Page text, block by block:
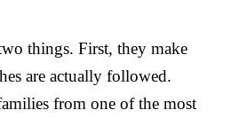
things. First, they make
are actually followed.
from one of the most